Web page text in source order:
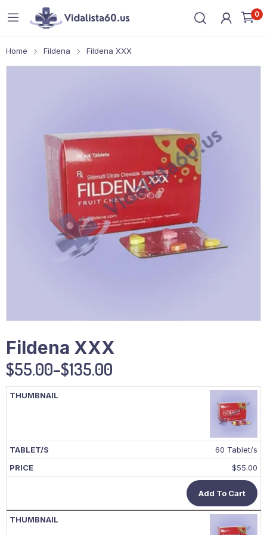
0
Home Fildena Fildena XXX
Fildena XXX
$55.00–$135.00
60 Tablet/s
$55.00
Add To Cart